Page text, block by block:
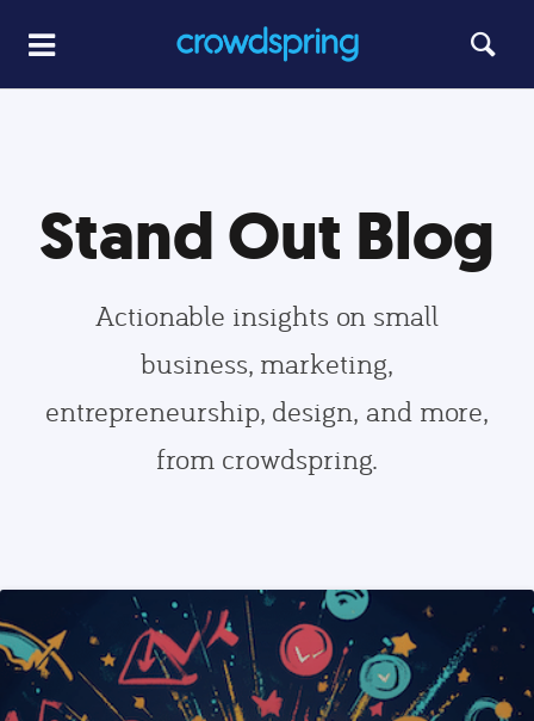
Stand Out Blog
Actionable insights on small
business, marketing,
entrepreneurship, design, and more,
from crowdspring.